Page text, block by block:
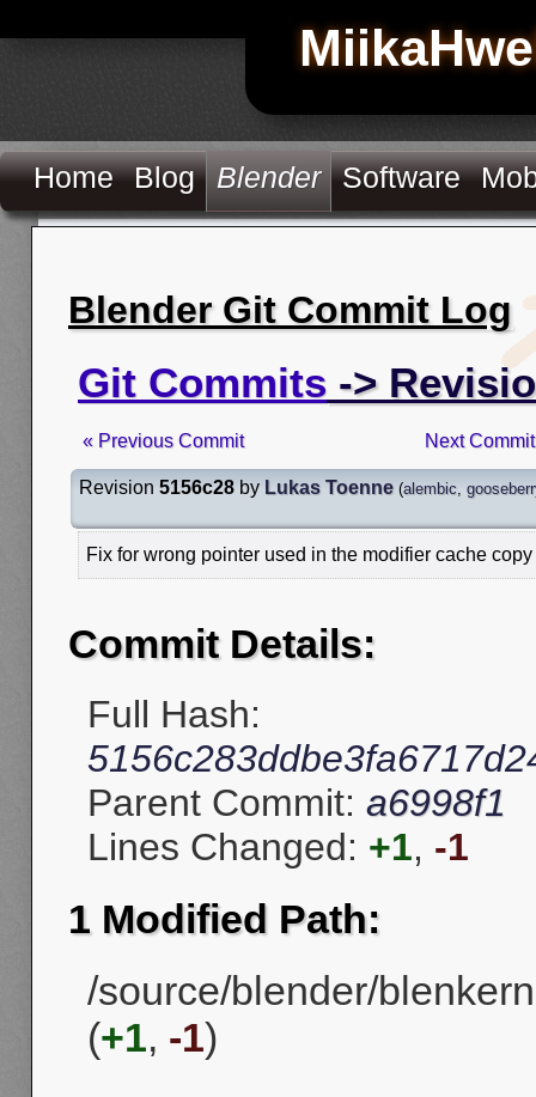
Home Blog Blender Software
Blender Git Commit Log
Git Commits ->
« Previous Commit Next
Revision 5156c28 by Lukas Toenne (alembic
Fix for wrong pointer used in the modifier cache
Commit Details:
Full Hash:
Parent Commit: a6998f1
Lines Changed: +1, -1
1 Modified Path:
/source/blender/
(+1, -1)